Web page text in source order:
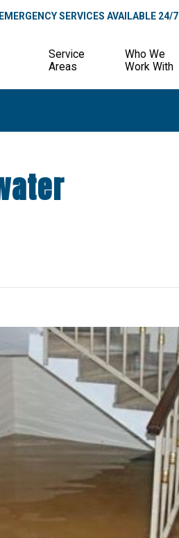
EMERGENCY SERVICES AVAILABLE 24/7
Service
Areas
Who We
Work With